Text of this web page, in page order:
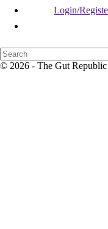
Login/
© 2026 - The Gut Republic